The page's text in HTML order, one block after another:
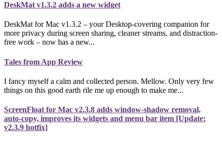
DeskMat v1.3.2 adds a new widget
DeskMat for Mac v1.3.2 – your Desktop-covering companion for
more privacy during screen sharing, cleaner streams, and distraction-
free work – now has a new...
Tales from App Review
I fancy myself a calm and collected person. Mellow. Only very few
things on this good earth rile me up enough to make me...
ScreenFloat for Mac v2.3.8 adds window-shadow removal,
auto-copy, improves its widgets and menu bar item [Update:
v2.3.9 hotfix]